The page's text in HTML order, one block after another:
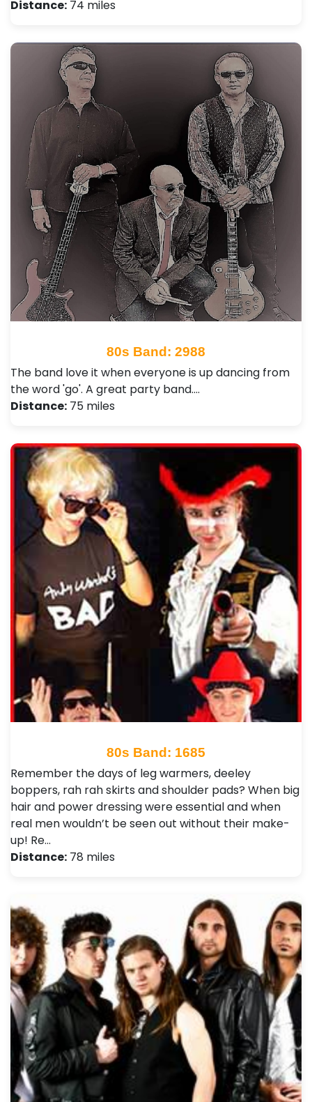
Distance: 74 miles
80s Band: 2988
The band love it when everyone is up dancing from
the word 'go'. A great party band.…
Distance: 75 miles
80s Band: 1685
Remember the days of leg warmers, deeley
boppers, rah rah skirts and shoulder pads? When big
hair and power dressing were essential and when
real men wouldn’t be seen out without their make-
up! Re…
Distance: 78 miles